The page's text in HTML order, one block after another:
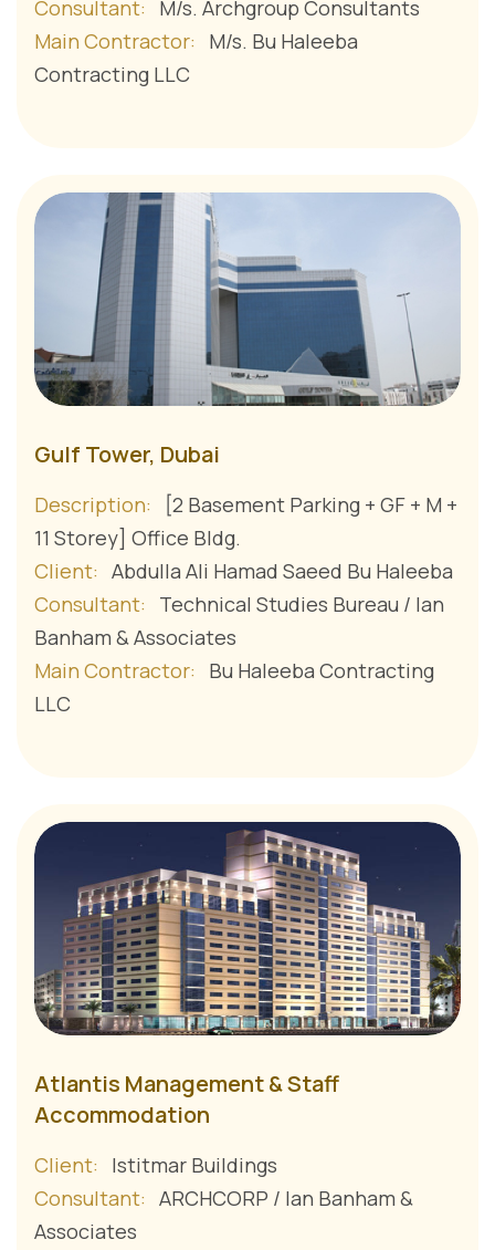
Consultant:
M/s. Archgroup Consultants
Main Contractor:
M/s. Bu Haleeba
Contracting LLC
Gulf Tower, Dubai
Description:
[2 Basement Parking + GF + M +
11 Storey] Office Bldg.
Client: Abdulla Ali Hamad Saeed Bu Haleeba
Consultant:
Technical Studies Bureau / Ian
Banham & Associates
Main Contractor:
Bu Haleeba Contracting
LLC
Atlantis Management & Staff
Accommodation
Client:
Istitmar Buildings
Consultant: ARCHCORP / Ian Banham &
Associates